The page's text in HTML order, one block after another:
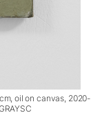
oil on canvas, 2020-